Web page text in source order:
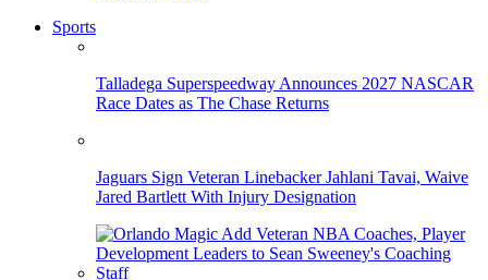
Sports
Talladega Superspeedway Announces 2027 NASCAR
Race Dates as The Chase Returns
Jaguars Sign Veteran Linebacker Jahlani Tavai, Waive
Jared Bartlett With Injury Designation